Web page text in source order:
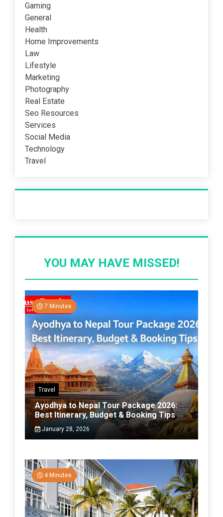
Gaming
General
Health
Home Improvements
Law
Lifestyle
Marketing
Photography
Real Estate
Seo Resources
Services
Social Media
Technology
Travel
YOU MAY HAVE MISSED!
7 Minutes
Travel
Ayodhya to Nepal Tour Package 2026:
Best Itinerary, Budget & Booking Tips
January 28, 2026
4 Minutes